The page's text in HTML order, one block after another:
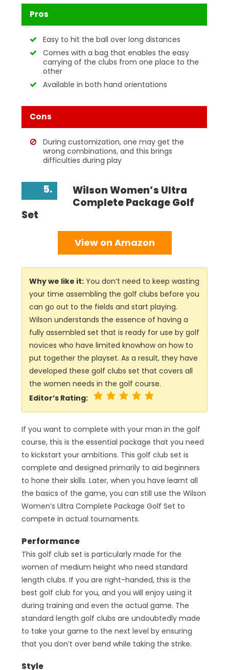
Pros
Easy to hit the ball over long distances
Comes with a bag that enables the easy
carrying of the clubs from one place to the
other
Available in both hand orientations
Cons
During customization, one may get the
wrong combinations, and this brings
difficulties during play
5.
Wilson Women’s Ultra
Complete Package Golf
Set
View on Amazon
Why we like it: You don’t need to keep wasting
your time assembling the golf clubs before you
can go out to the fields and start playing.
Wilson understands the essence of having a
fully assembled set that is ready for use by golf
novices who have limited knowhow on how to
put together the playset. As a result, they have
developed these golf clubs set that covers all
the women needs in the golf course.
Editor’s Rating:
If you want to complete with your man in the golf
course, this is the essential package that you need
to kickstart your ambitions. This golf club set is
complete and designed primarily to aid beginners
to hone their skills. Later, when you have learnt all
the basics of the game, you can still use the Wilson
Women’s Ultra Complete Package Golf Set to
compete in actual tournaments.
Performance
This golf club set is particularly made for the
women of medium height who need standard
length clubs. If you are right-handed, this is the
best golf club for you, and you will enjoy using it
during training and even the actual game. The
standard length golf clubs are undoubtedly made
to take your game to the next level by ensuring
that you don’t over bend while taking the strike.
Style